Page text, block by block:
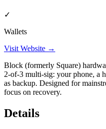
✓
Wallets
Visit Website →
Block (formerly Square)
2-of-3 multi-sig: your phone, a
as backup. Designed for
focus on recovery.
Details